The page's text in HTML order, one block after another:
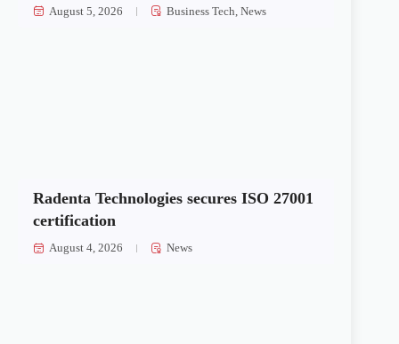
August 5, 2026 Business Tech ,News
Radenta Technologies secures ISO 27001
certification
August 4, 2026 News